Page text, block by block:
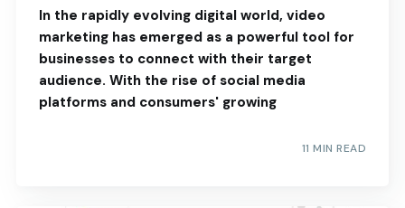
In the rapidly evolving digital world, video
marketing has emerged as a powerful tool for
businesses to connect with their target
audience. With the rise of social media
platforms and consumers' growing
11 MIN READ